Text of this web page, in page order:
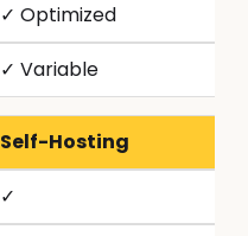
✓ Optimized
✓ Variable
Self-Hosting
✓